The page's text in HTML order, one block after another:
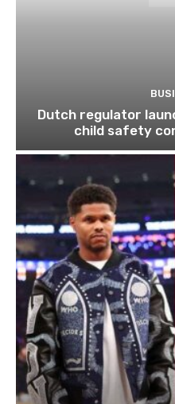
Dutch regulator
child safety